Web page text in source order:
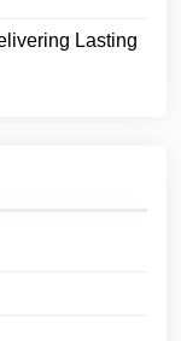
Lasting